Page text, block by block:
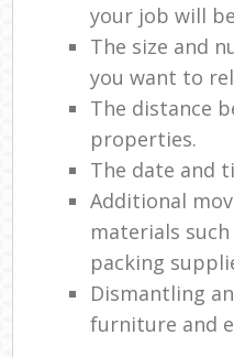
your job will
The size and
you want to
The distance
properties.
The date and
Additional
materials
packing
Dismantling
furniture and